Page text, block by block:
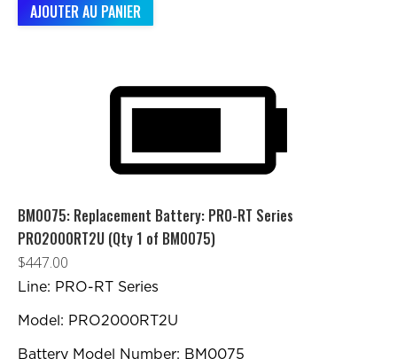
AJOUTER AU PANIER
BM0075: Replacement Battery: PRO-RT Series
PRO2000RT2U (Qty 1 of BM0075)
$447.00
Line: PRO-RT Series
Model: PRO2000RT2U
Battery Model Number: BM0075